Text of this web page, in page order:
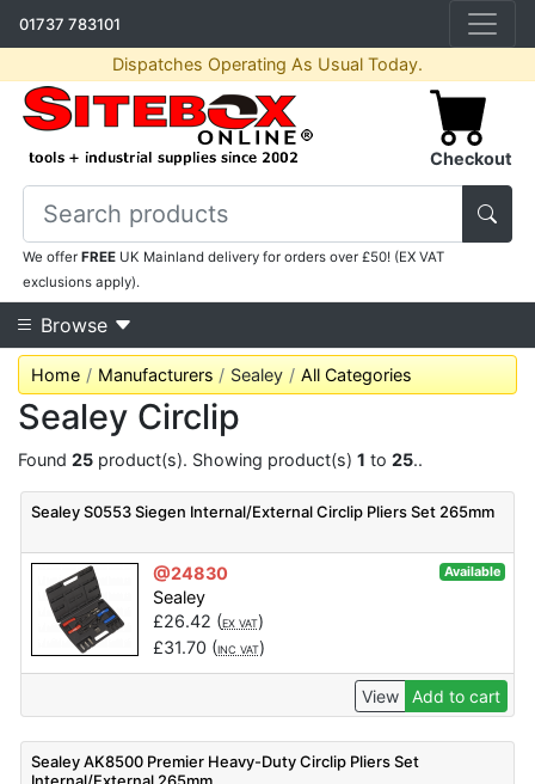
01737 783101
Dispatches Operating As Usual Today.
Checkout
We offerFREE UK Mainland delivery for orders over £50! (EX VAT
exclusions apply).
Browse
Home Manufacturers Sealey All Categories
Sealey Circlip
Found 25 product(s). Showing product(s) 1 to 25..
Sealey S0553 Siegen Internal/External Circlip Pliers Set 265mm
@24830 Available
Sealey
£26.42 (EX VAT)
£31.70 (INC VAT)
View Add to cart
Sealey AK8500 Premier Heavy-Duty Circlip Pliers Set